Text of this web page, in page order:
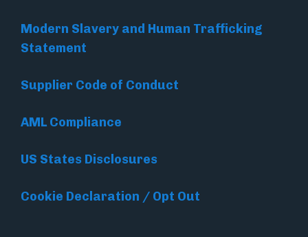
Modern Slavery and Human Trafficking
Statement
Supplier Code of Conduct
AML Compliance
US States Disclosures
Cookie Declaration / Opt Out